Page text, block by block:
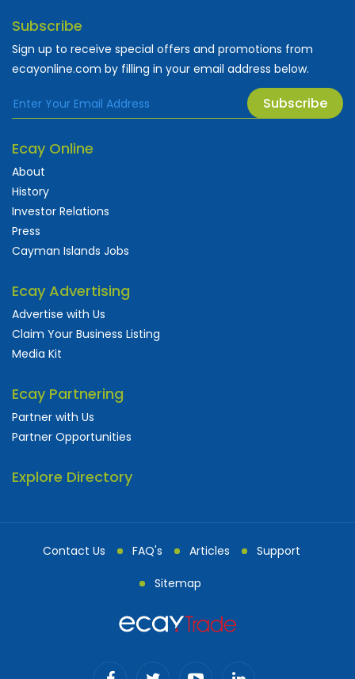
Subscribe
Sign up to receive special offers and promotions from
ecayonline.com by filling in your email address below.
Subscribe
Ecay Online
About
History
Investor Relations
Press
Cayman Islands Jobs
Ecay Advertising
Advertise with Us
Claim Your Business Listing
Media Kit
Ecay Partnering
Partner with Us
Partner Opportunities
Explore Directory
Contact Us FAQ's Articles Support
Sitemap